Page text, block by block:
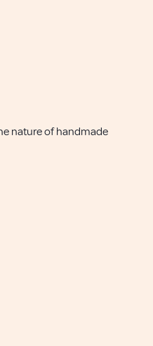
nature of handmade